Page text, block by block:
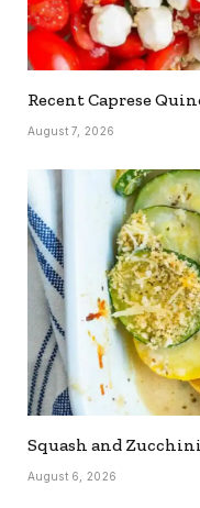
Recent Caprese
August 7, 2026
Squash and
August 6, 2026